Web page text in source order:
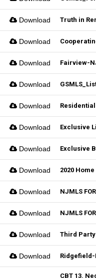
Download Truth in
Download
Download Fairview-
Download
Download
Download
Download Exclusive
Download
Download
Download
Download
Download